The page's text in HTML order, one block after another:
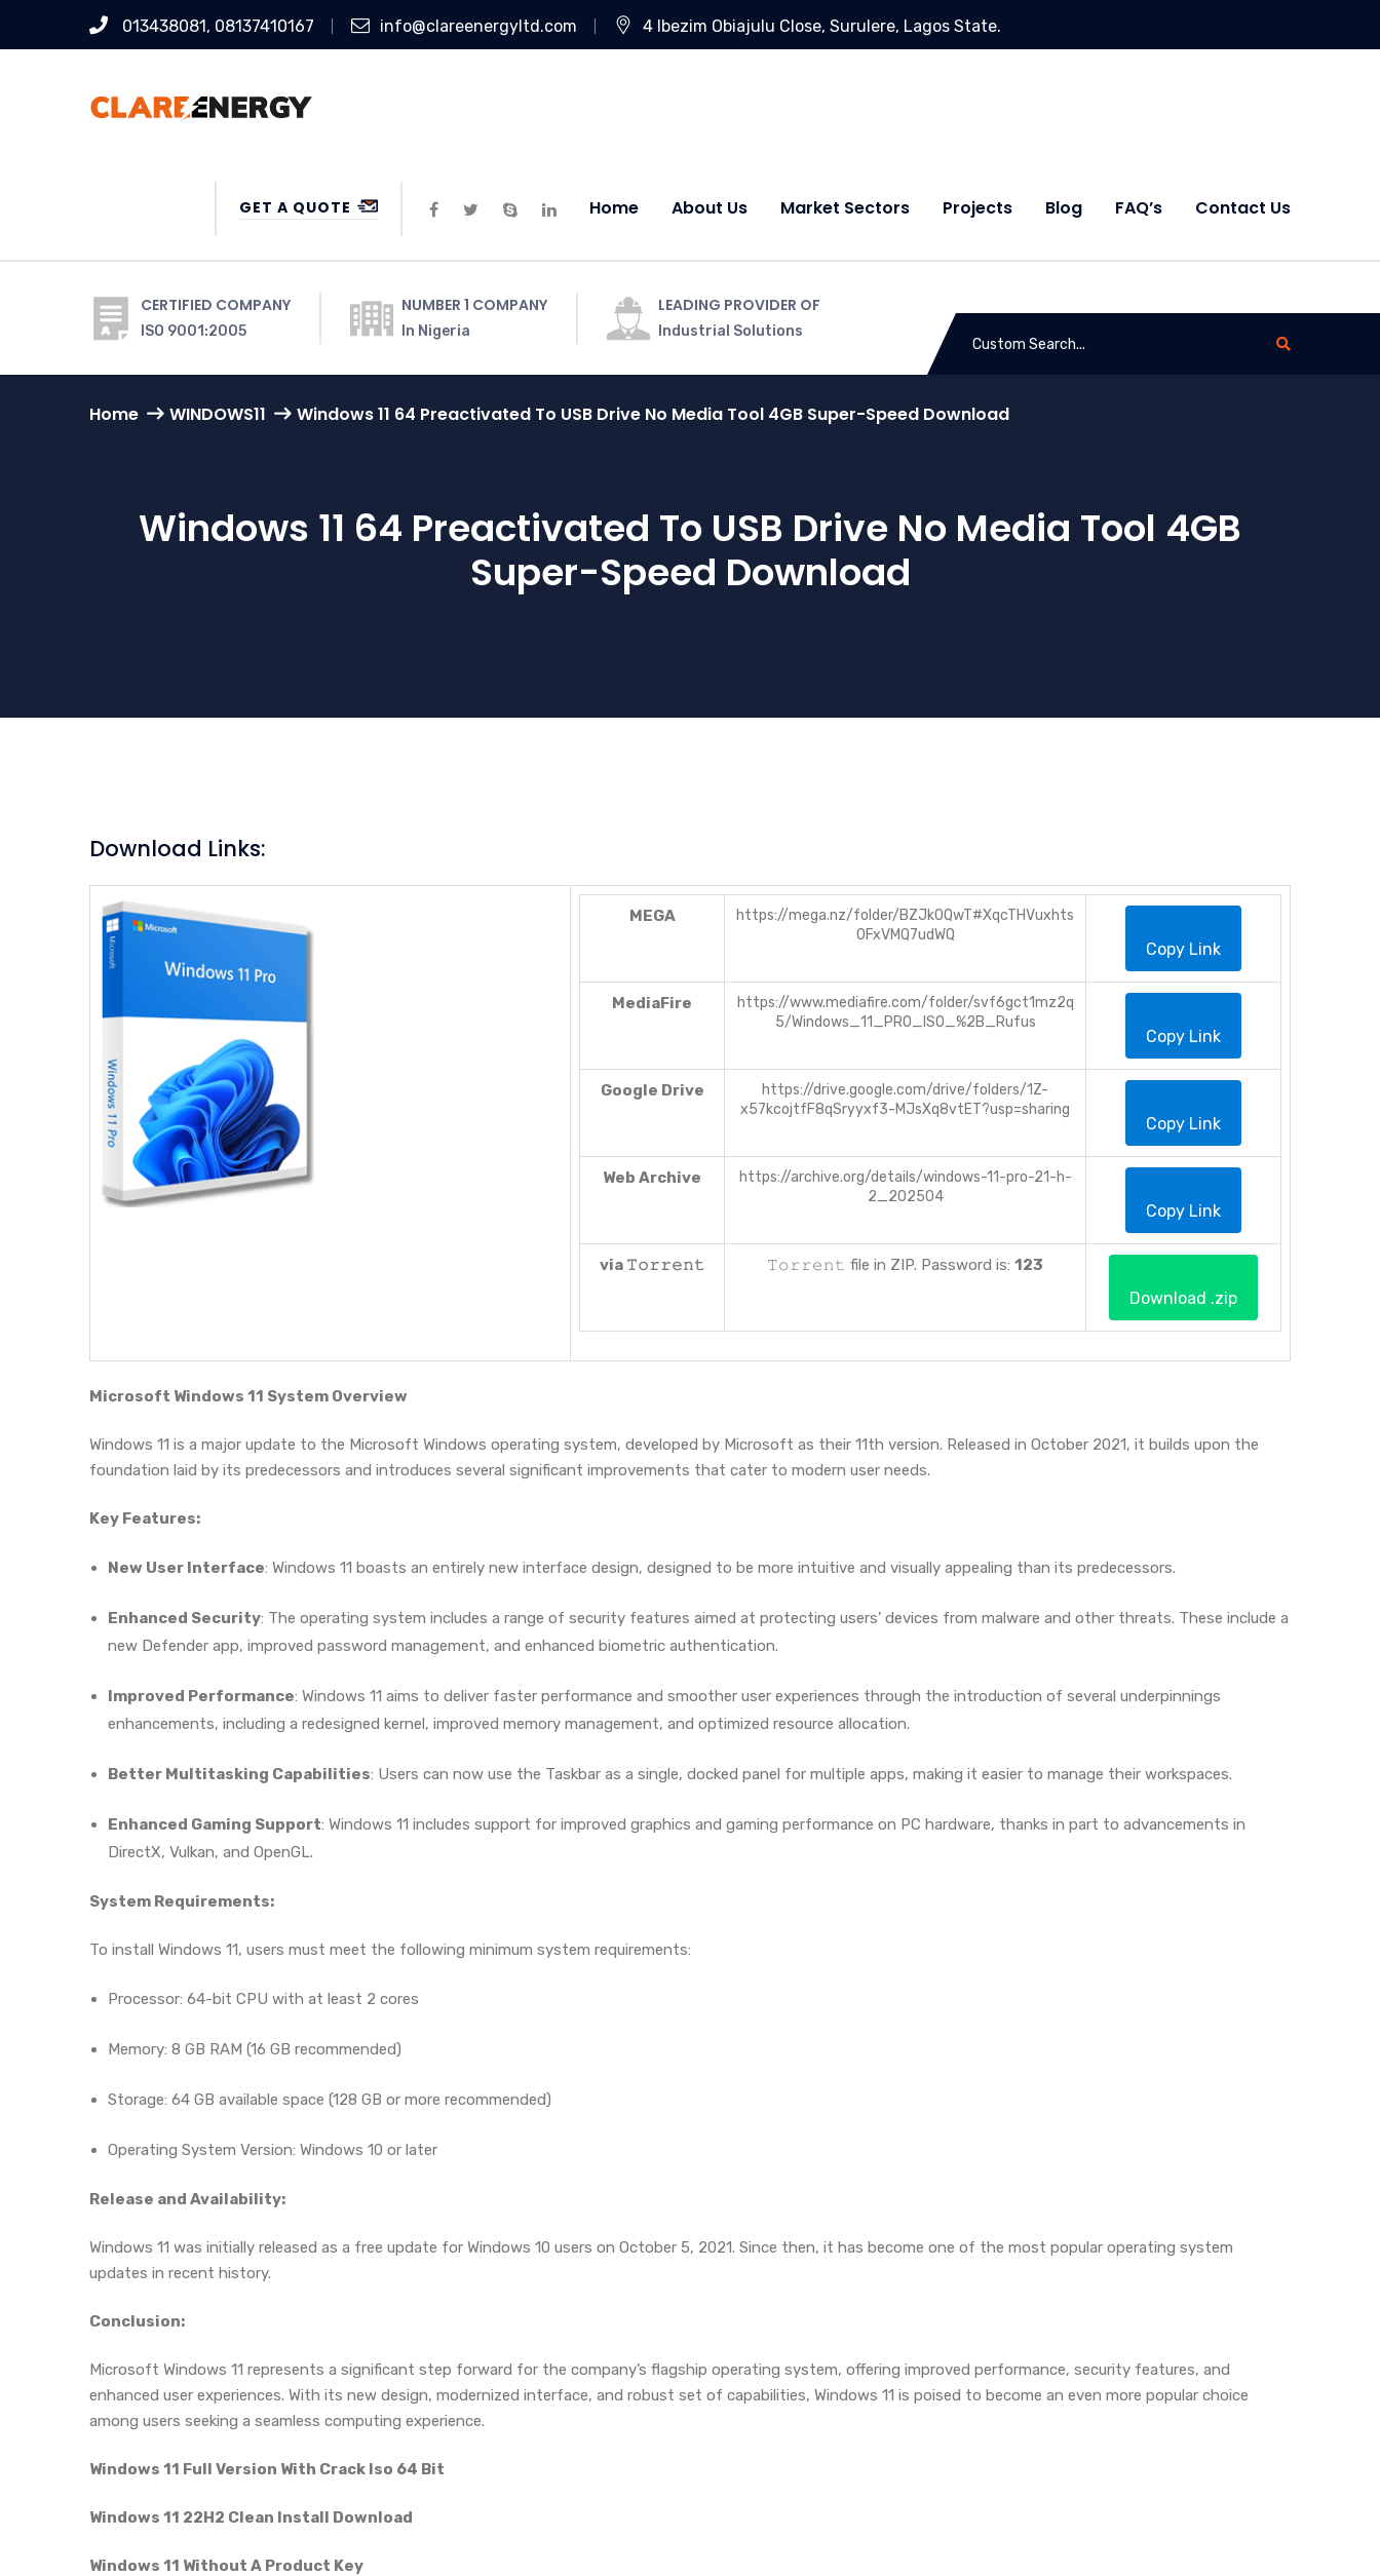
013438081, 08137410167 info@clareenergyltd.com 4 Ibezim Obiajulu Close, Surulere, Lagos State.
Home About Us Market Sectors Projects Blog FAQ’s Contact Us
GET A QUOTE
CERTIFIED COMPANY
ISO 9001:2005
NUMBER 1 COMPANY
In Nigeria
LEADING PROVIDER OF
Industrial Solutions
Home WINDOWS11 Windows 11 64 Preactivated To USB Drive No Media Tool 4GB Super-Speed Download
Windows 11 64 Preactivated To USB Drive No Media Tool 4GB
Super-Speed Download
Download Links:
MEGA
https://mega.nz/folder/BZJk0QwT#XqcTHVuxhts
0FxVMQ7udWQ
Copy Link
MediaFire
https://www.mediafire.com/folder/svf6gct1mz2q
5/Windows_11_PRO_ISO_%2B_Rufus
Copy Link
Google Drive
https://drive.google.com/drive/folders/1Z-
x57kcojtfF8qSryyxf3-MJsXq8vtET?usp=sharing
Copy Link
Web Archive
https://archive.org/details/windows-11-pro-21-h-
2_202504
Copy Link
via 𝚃𝚘𝚛𝚛𝚎𝚗𝚝 𝚃𝚘𝚛𝚛𝚎𝚗𝚝 file in ZIP. Password is: 123
Download .zip
Microsoft Windows 11 System Overview
Windows 11 is a major update to the Microsoft Windows operating system, developed by Microsoft as their 11th version. Released in October 2021, it builds upon the
foundation laid by its predecessors and introduces several significant improvements that cater to modern user needs.
Key Features:
New User Interface: Windows 11 boasts an entirely new interface design, designed to be more intuitive and visually appealing than its predecessors.
Enhanced Security: The operating system includes a range of security features aimed at protecting users’ devices from malware and other threats. These include a
new Defender app, improved password management, and enhanced biometric authentication.
Improved Performance: Windows 11 aims to deliver faster performance and smoother user experiences through the introduction of several underpinnings
enhancements, including a redesigned kernel, improved memory management, and optimized resource allocation.
Better Multitasking Capabilities: Users can now use the Taskbar as a single, docked panel for multiple apps, making it easier to manage their workspaces.
Enhanced Gaming Support: Windows 11 includes support for improved graphics and gaming performance on PC hardware, thanks in part to advancements in
DirectX, Vulkan, and OpenGL.
System Requirements:
To install Windows 11, users must meet the following minimum system requirements:
Processor: 64-bit CPU with at least 2 cores
Memory: 8 GB RAM (16 GB recommended)
Storage: 64 GB available space (128 GB or more recommended)
Operating System Version: Windows 10 or later
Release and Availability:
Windows 11 was initially released as a free update for Windows 10 users on October 5, 2021. Since then, it has become one of the most popular operating system
updates in recent history.
Conclusion:
Microsoft Windows 11 represents a significant step forward for the company’s flagship operating system, offering improved performance, security features, and
enhanced user experiences. With its new design, modernized interface, and robust set of capabilities, Windows 11 is poised to become an even more popular choice
among users seeking a seamless computing experience.
Windows 11 Full Version With Crack Iso 64 Bit
Windows 11 22H2 Clean Install Download
Windows 11 Without A Product Key